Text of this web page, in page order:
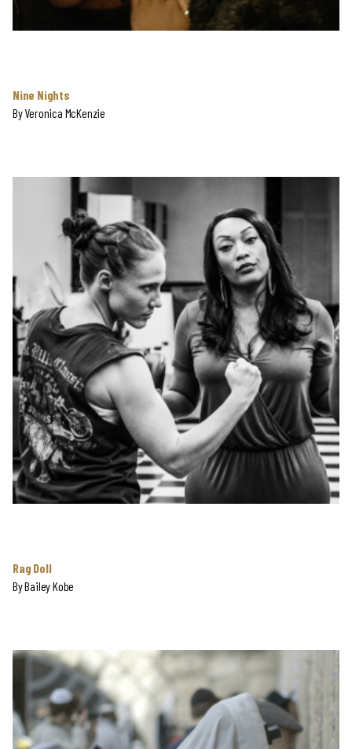
Nine Nights
ByVeronica McKenzie
Rag Doll
ByBailey Kobe